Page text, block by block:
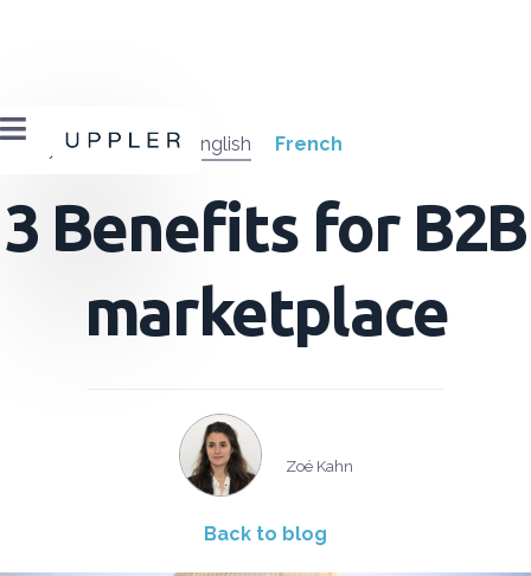

English French
3 Benefits for B2B
marketplace
Zoé Kahn
Back to blog